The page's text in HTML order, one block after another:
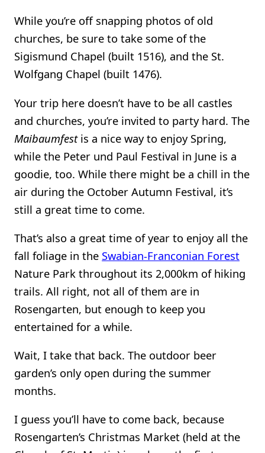
While you’re off snapping photos of old
churches, be sure to take some of the
Sigismund Chapel (built 1516), and the St.
Wolfgang Chapel (built 1476).
Your trip here doesn’t have to be all castles
and churches, you’re invited to party hard. The
Maibaumfestis a nice way to enjoy Spring,
while the Peter und Paul Festival in June is a
goodie, too. While there might be a chill in the
air during the October Autumn Festival, it’s
still a great time to come.
That’s also a great time of year to enjoy all the
fall foliage in the Swabian-Franconian Forest
Nature Park throughout its 2,000km of hiking
trails. All right, not all of them are in
Rosengarten, but enough to keep you
entertained for a while.
Wait, I take that back. The outdoor beer
garden’s only open during the summer
months.
I guess you’ll have to come back, because
Rosengarten’s Christmas Market (held at the